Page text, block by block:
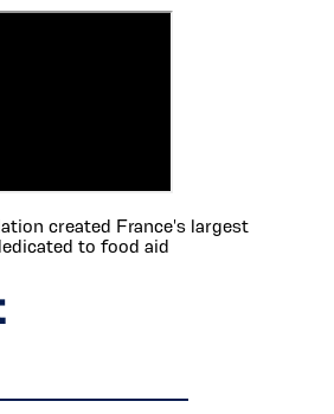
created France's largest
to food aid